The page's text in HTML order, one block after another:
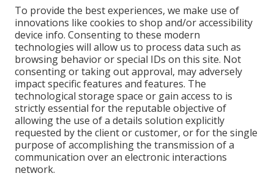
To provide the best experiences, we make use of
innovations like cookies to shop and/or accessibility
device info. Consenting to these modern
technologies will allow us to process data such as
browsing behavior or special IDs on this site. Not
consenting or taking out approval, may adversely
impact specific features and features. The
technological storage space or gain access to is
strictly essential for the reputable objective of
allowing the use of a details solution explicitly
requested by the client or customer, or for the single
purpose of accomplishing the transmission of a
communication over an electronic interactions
network.